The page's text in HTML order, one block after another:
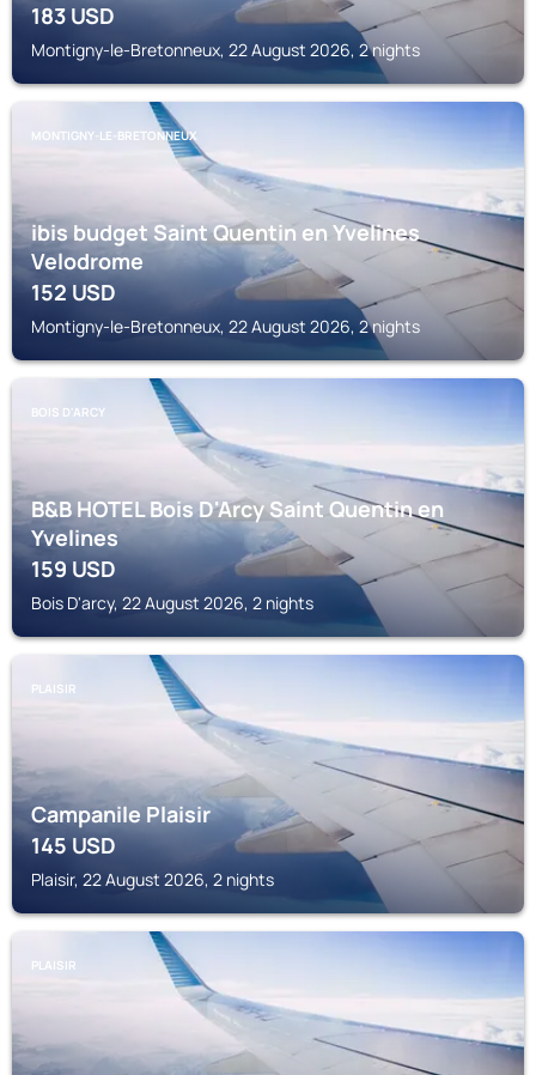
183USD
Montigny-le-Bretonneux, 22 August 2026, 2 nights
MONTIGNY-LE-BRETONNEUX
ibis budget Saint Quentin en Yvelines
Velodrome
152USD
Montigny-le-Bretonneux, 22 August 2026, 2 nights
BOIS D'ARCY
B&B HOTEL Bois D'Arcy Saint Quentin en
Yvelines
159USD
Bois D'arcy, 22 August 2026, 2 nights
PLAISIR
Campanile Plaisir
145USD
Plaisir, 22 August 2026, 2 nights
PLAISIR